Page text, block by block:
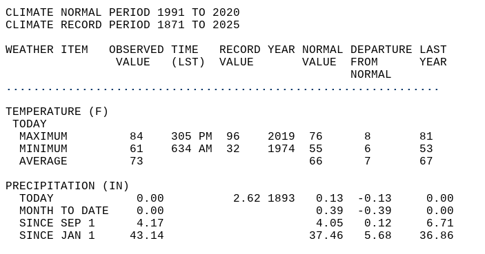
CLIMATE NORMAL PERIOD 1991 TO 2020
CLIMATE RECORD PERIOD 1871 TO 2025
WEATHER ITEM   OBSERVED TIME   RECORD YEAR NORMAL DEPARTURE
VALUE   (LST)  VALUE       VALUE  FROM
                                                  NORMAL
...............................................................
TEMPERATURE
MAXIMUM         84    305 PM  96    2019  76      8
MINIMUM         61    634 AM  32    1974  55      6
  AVERAGE         73                        66      7       67
PRECIPITATION
TODAY            0.00          2.62 1893   0.13  -0.13
MONTH TO DATE    0.00                      0.39  -0.39
SINCE SEP 1      4.17                      4.05   0.12
SINCE JAN 1     43.14                     37.46   5.68